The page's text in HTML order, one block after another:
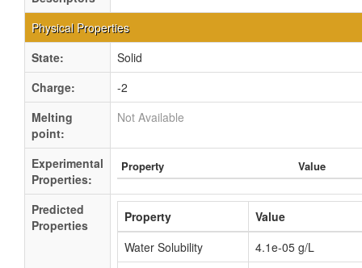
Physical Properties
State:
Solid
Charge:
-2
Melting
point:
Not Available
Experimental
Properties:
Property Value
Predicted
Properties
Property
Value
Water Solubility
4.1e-05 g/L